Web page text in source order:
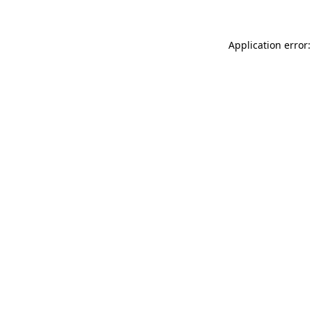
Application